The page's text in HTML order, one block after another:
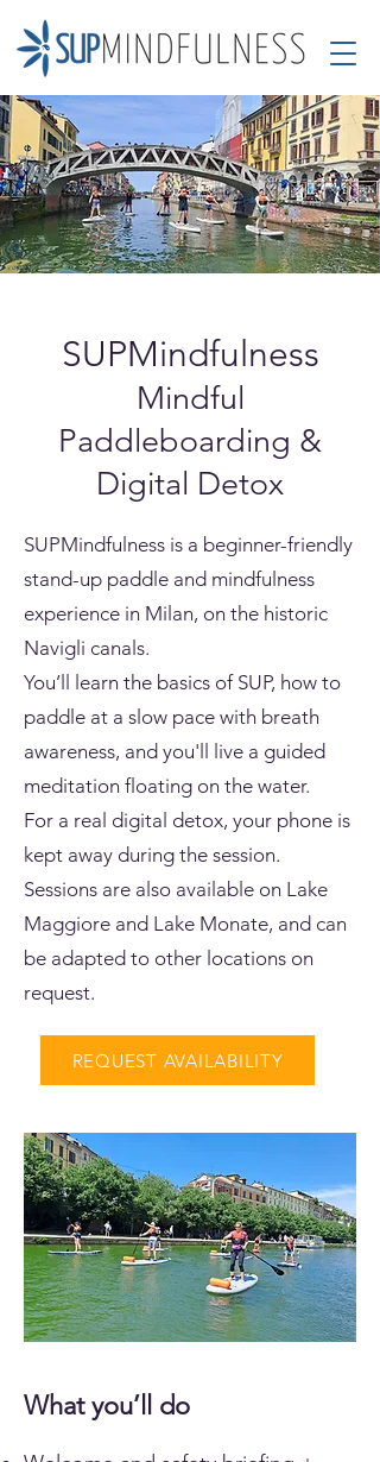
SUPMindfulness
Mindful
Paddleboarding &
Digital Detox
SUPMindfulness is a beginner-friendly
stand-up paddle and mindfulness
experience in Milan, on the historic
Navigli canals.
You’ll learn the basics of SUP, how to
paddle at a slow pace with breath
awareness, and you'll live a guided
meditation floating on the water.
For a real digital detox, your phone is
kept away during the session.
Sessions are also available on Lake
Maggiore and Lake Monate, and can
be adapted to other locations on
request.
REQUEST AVAILABILITY
What you’ll do